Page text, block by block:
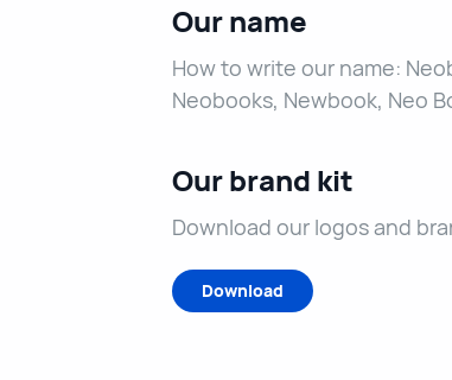
Our name
How to write our name:
Neobooks, Newbook, Neo
Our brand kit
Download our logos and
Download